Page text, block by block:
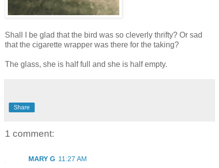
Shall I be glad that the bird was so cleverly thrifty? Or sad
that the cigarette wrapper was there for the taking?
The glass, she is half full and she is half empty.
Share
1 comment:
MARY G 11:27 AM